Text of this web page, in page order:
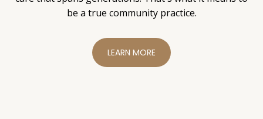
be a true community practice.
LEARN MORE